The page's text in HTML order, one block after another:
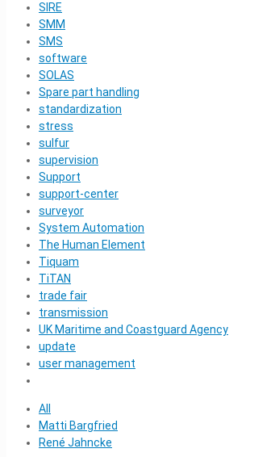
SIRE
SMM
SMS
software
SOLAS
Spare part handling
standardization
stress
sulfur
supervision
Support
support-center
surveyor
System Automation
The Human Element
Tiquam
TiTAN
trade fair
transmission
UK Maritime and Coastguard Agency
update
user management
All
Matti Bargfried
René Jahncke